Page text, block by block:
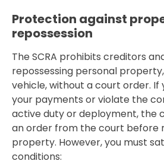
Protection against
repossession
The SCRA prohibits creditors
repossessing personal
vehicle, without a court order. If
your payments or violate the
active duty or deployment, the
an order from the court before
property. However, you must
conditions: